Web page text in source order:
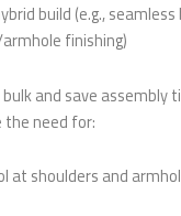
build (e.g.,
finishing)
bulk and save
the need for:
at shoulders and